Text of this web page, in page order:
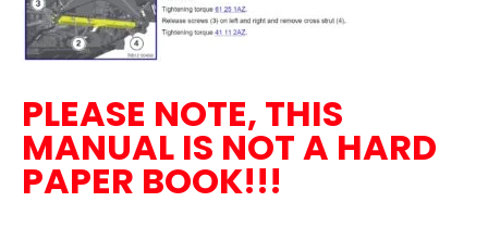
PLEASE NOTE, THIS
MANUAL IS NOT A HARD
PAPER BOOK!!!